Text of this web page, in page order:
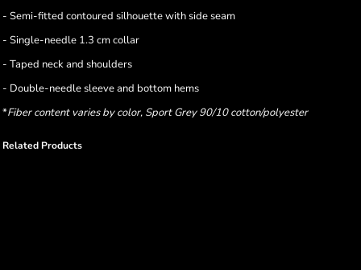
- Semi-fitted contoured silhouette with side seam
- Single-needle 1.3 cm collar
- Taped neck and shoulders
- Double-needle sleeve and bottom hems
*Fiber content varies by color, Sport Grey 90/10 cotton/polyester
Related Products